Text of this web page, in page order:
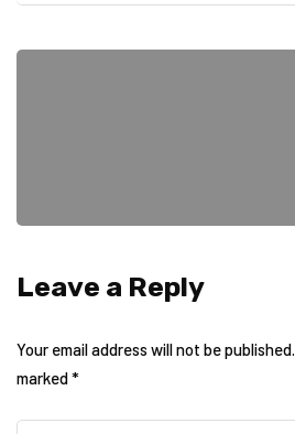
Leave a Reply
Your email address will not be published.
marked*